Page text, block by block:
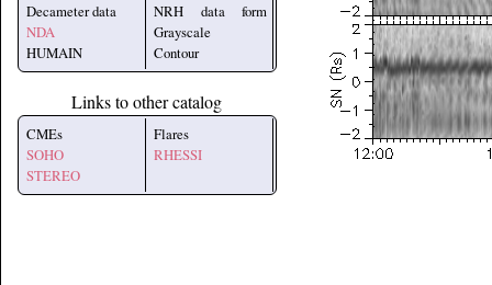
Decameter data
NDA
HUMAIN
NRH data form
Grayscale
Contour
Links to other catalog
CMEs
SOHO
STEREO
Flares
RHESSI